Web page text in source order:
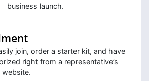
business launch.
join, order a starter kit, and have
right from a representative’s
website.